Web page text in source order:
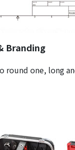
Branding
round one, long